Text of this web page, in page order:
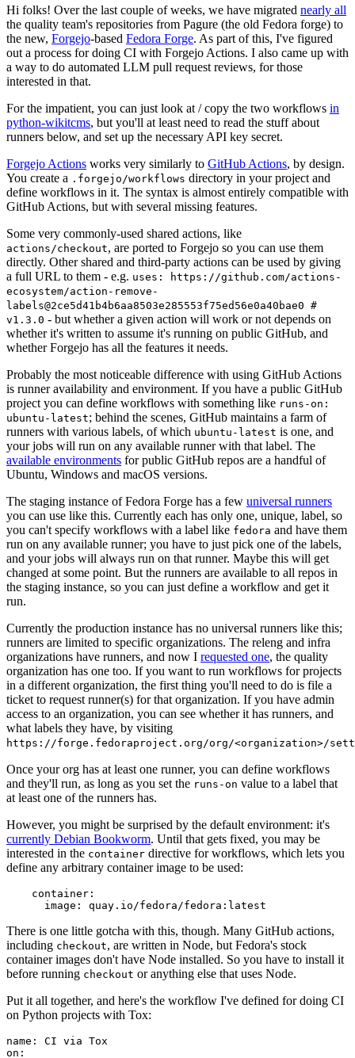
Hi folks! Over the last couple of weeks, we have migrated nearly all
the quality team's repositories from Pagure (the old Fedora forge) to
the new, Forgejo-based Fedora Forge. As part of this, I've figured
out a process for doing CI with Forgejo Actions. I also came up with
a way to do automated LLM pull request reviews, for those
interested in that.
For the impatient, you can just look at / copy the two workflows in
python-wikitcms, but you'll at least need to read the stuff about
runners below, and set up the necessary API key secret.
Forgejo Actions works very similarly to GitHub Actions, by design.
You create a .forgejo/workflows directory in your project and
define workflows in it. The syntax is almost entirely compatible with
GitHub Actions, but with several missing features.
Some very commonly-used shared actions, like
actions/checkout, are ported to Forgejo so you can use them
directly. Other shared and third-party actions can be used by giving
a full URL to them - e.g. uses: https://github.com/actions-
ecosystem/action-remove-
labels@2ce5d41b4b6aa8503e285553f75ed56e0a40bae0 #
v1.3.0 - but whether a given action will work or not depends on
whether it's written to assume it's running on public GitHub, and
whether Forgejo has all the features it needs.
Probably the most noticeable difference with using GitHub Actions
is runner availability and environment. If you have a public GitHub
project you can define workflows with something like runs-on:
ubuntu-latest; behind the scenes, GitHub maintains a farm of
runners with various labels, of which ubuntu-latest is one, and
your jobs will run on any available runner with that label. The
available environments for public GitHub repos are a handful of
Ubuntu, Windows and macOS versions.
The staging instance of Fedora Forge has a few universal runners
you can use like this. Currently each has only one, unique, label, so
you can't specify workflows with a label like fedora and have them
run on any available runner; you have to just pick one of the labels,
and your jobs will always run on that runner. Maybe this will get
changed at some point. But the runners are available to all repos in
the staging instance, so you can just define a workflow and get it
run.
Currently the production instance has no universal runners like this;
runners are limited to specific organizations. The releng and infra
organizations have runners, and now I requested one, the quality
organization has one too. If you want to run workflows for projects
in a different organization, the first thing you'll need to do is file a
ticket to request runner(s) for that organization. If you have admin
access to an organization, you can see whether it has runners, and
what labels they have, by visiting
https://forge.fedoraproject.org/org/<organization>/
Once your org has at least one runner, you can define workflows
and they'll run, as long as you set the runs-on value to a label that
at least one of the runners has.
However, you might be surprised by the default environment: it's
currently Debian Bookworm. Until that gets fixed, you may be
interested in the container directive for workflows, which lets you
define any arbitrary container image to be used:
container :
image : quay.io/fedora/fedora:latest
There is one little gotcha with this, though. Many GitHub actions,
including checkout, are written in Node, but Fedora's stock
container images don't have Node installed. So you have to install it
before running checkout or anything else that uses Node.
Put it all together, and here's the workflow I've defined for doing CI
on Python projects with Tox:
name :
CI via Tox
on :